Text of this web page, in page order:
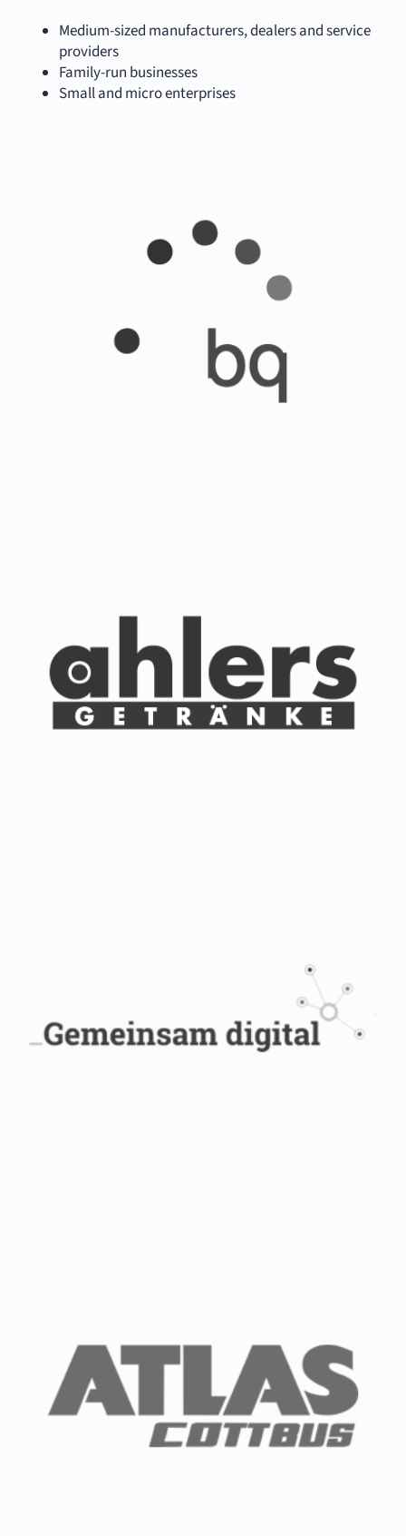
Medium-sized manufacturers, dealers and service
providers
Family-run businesses
Small and micro enterprises